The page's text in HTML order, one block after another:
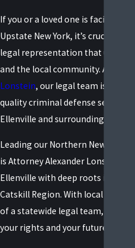
If you or a loved one is facing
Upstate New York, it’s crucial to
legal representation that
and the local community. At
Lonstein, our legal team is proud
qualitycriminal defense services
Ellenville and surrounding areas.
Leading our Northern New York
is Attorney Alexander Lonstein—a
Ellenville with deep roots in the
Catskill Region. With local insight
of a statewide legal team, we’re
your rights and your future.